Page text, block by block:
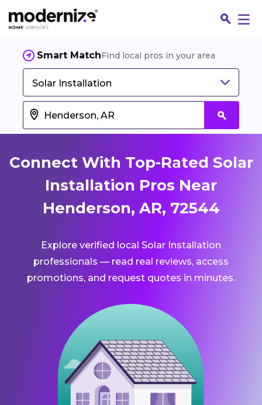
Smart MatchFind local pros in your area
Solar Installation
Connect With Top-Rated Solar
Installation Pros Near
Henderson, AR, 72544
Explore verified local Solar Installation
professionals — read real reviews, access
promotions, and request quotes in minutes.